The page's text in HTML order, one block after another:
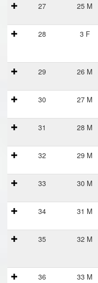
27
25 M
28
3 F
29
26 M
30
27 M
31
28 M
32
29 M
33
30 M
34
31 M
35
32 M
36
33 M